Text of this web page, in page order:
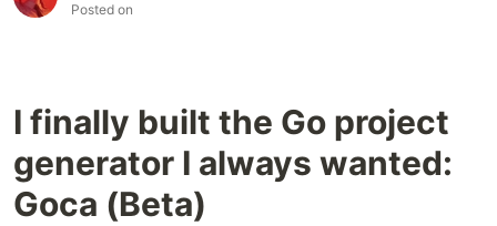
Posted on
I finally built the Go project
generator I always wanted:
Goca (Beta)